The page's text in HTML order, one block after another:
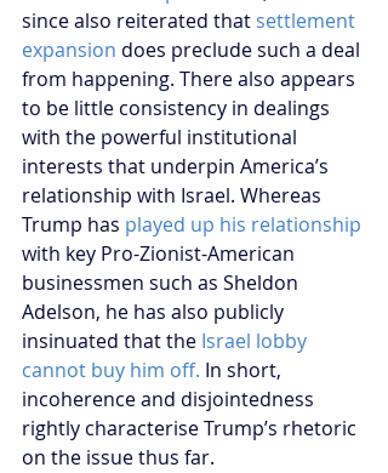
since also reiterated that settlement
expansion does preclude such a deal
from happening. There also appears
to be little consistency in dealings
with the powerful institutional
interests that underpin America’s
relationship with Israel. Whereas
Trump has played up his relationship
with key Pro-Zionist-American
businessmen such as Sheldon
Adelson, he has also publicly
insinuated that the Israel lobby
cannot buy him off. In short,
incoherence and disjointedness
rightly characterise Trump’s rhetoric
on the issue thus far.